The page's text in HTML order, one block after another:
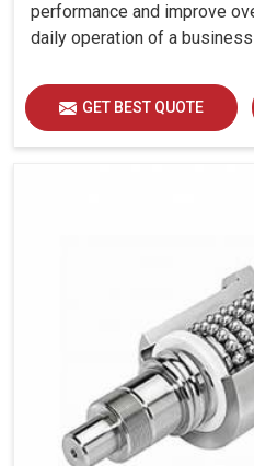
performance and improve
daily operation of a
GET BEST QUOTE